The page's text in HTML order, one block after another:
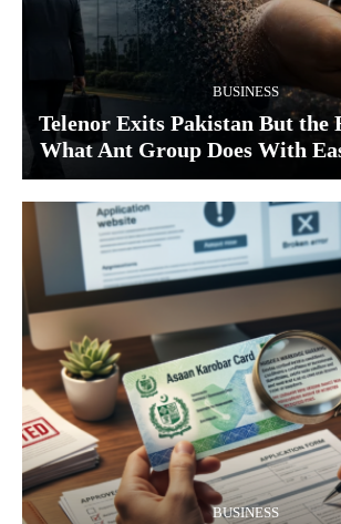
BUSINESS
Telenor Exits Pakistan But the
What Ant Group Does With
BUSINESS